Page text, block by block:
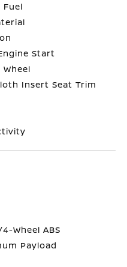
Fuel
Start
Insert Seat Trim
Wheel ABS
Payload